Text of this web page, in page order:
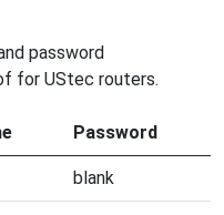
password
for UStec routers.
Password
blank